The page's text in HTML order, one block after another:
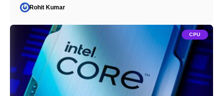
Rohit Kumar
CPU